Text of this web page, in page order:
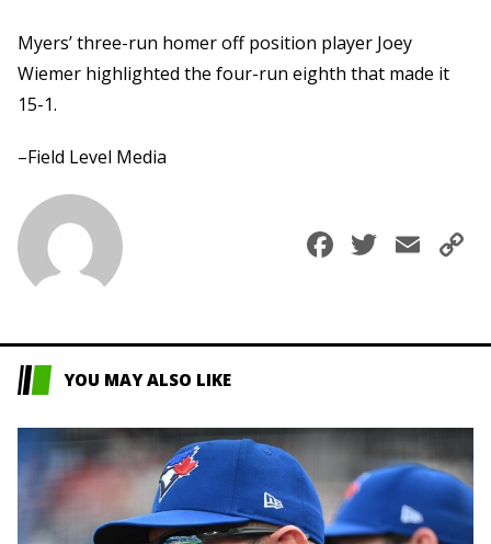
Myers’ three-run homer off position player Joey
Wiemer highlighted the four-run eighth that made it
15-1.
–Field Level Media
Facebook
YOU MAY ALSO LIKE